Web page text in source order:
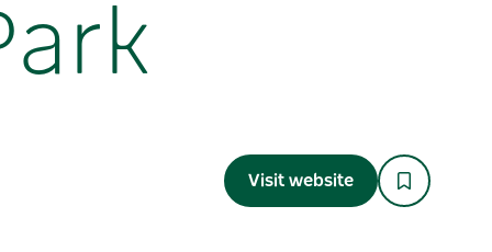
Visit website